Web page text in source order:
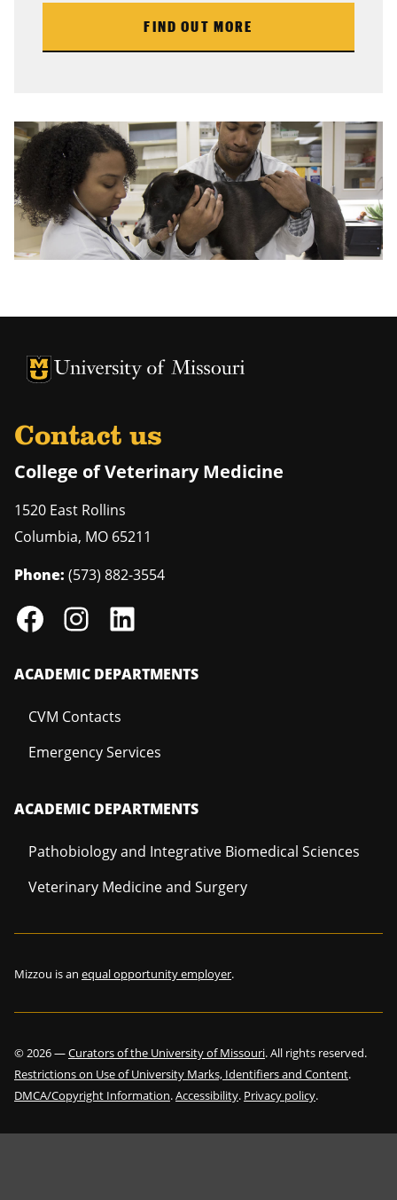
FIND OUT MORE
University of Missouri Homepage
University of Missouri Homepage
Contact us
College of Veterinary Medicine
1520 East Rollins
Columbia, MO 65211
Phone: (573) 882-3554
ACADEMIC DEPARTMENTS
CVM Contacts
Emergency Services
ACADEMIC DEPARTMENTS
Pathobiology and Integrative Biomedical Sciences
Veterinary Medicine and Surgery
Mizzou is an equal opportunity employer.
©2026—Curators of the University of Missouri. All rights reserved.
Restrictions on Use of University Marks, Identifiers and Content.
DMCA/Copyright Information.Accessibility. Privacy policy.